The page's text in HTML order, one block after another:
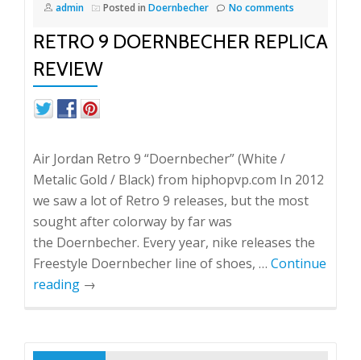
admin Posted in Doernbecher No comments
RETRO 9 DOERNBECHER REPLICA
REVIEW
Air Jordan Retro 9 “Doernbecher” (White /
Metalic Gold / Black) from hiphopvp.com In 2012
we saw a lot of Retro 9 releases, but the most
sought after colorway by far was
the Doernbecher. Every year, nike releases the
Freestyle Doernbecher line of shoes, … Continue
reading →